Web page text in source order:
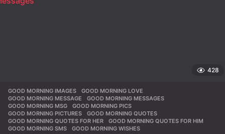
428
GOOD MORNING IMAGES ,GOOD MORNING LOVE
GOOD MORNING MESSAGE
,GOOD MORNING MESSAGES
GOOD MORNING MSG
,GOOD MORNING PICS
GOOD MORNING PICTURES
,GOOD MORNING QUOTES
GOOD MORNING QUOTES FOR HER
,GOOD MORNING QUOTES FOR HIM
GOOD MORNING SMS
,GOOD MORNING WISHES